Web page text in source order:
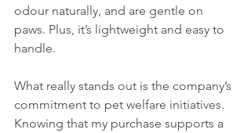
odour naturally, and are gentle on
paws. Plus, it’s lightweight and easy to
handle.
What really stands out is the company’s
commitment to pet welfare initiatives.
Knowing that my purchase supports a